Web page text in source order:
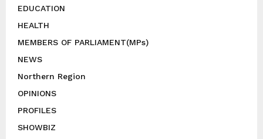
EDUCATION
HEALTH
MEMBERS OF PARLIAMENT(MPs)
NEWS
Northern Region
OPINIONS
PROFILES
SHOWBIZ